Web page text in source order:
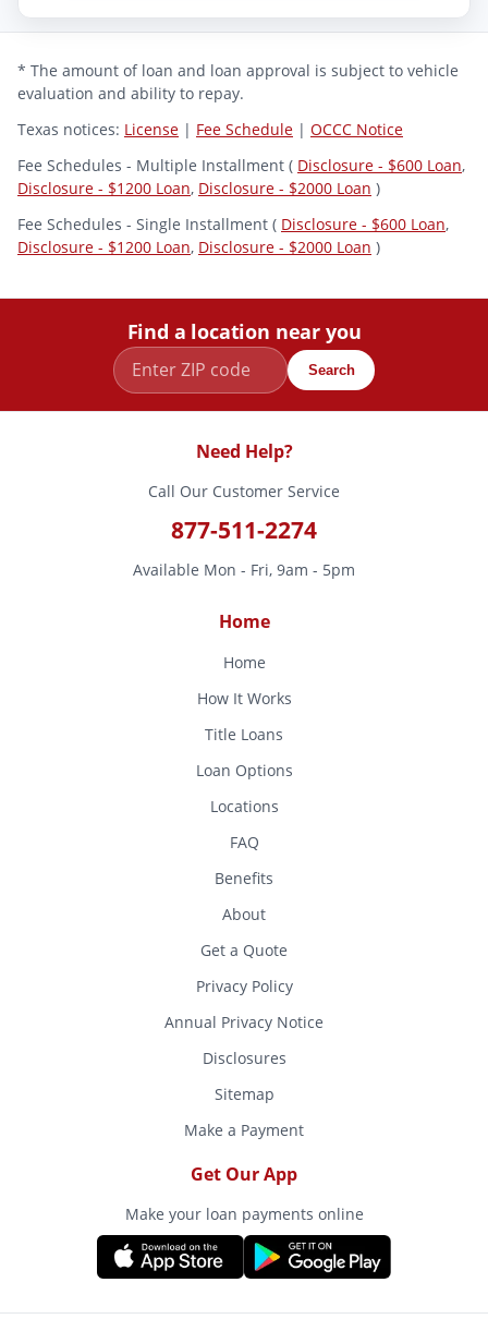
* The amount of loan and loan approval is subject to vehicle
evaluation and ability to repay.
Texas notices: License | Fee Schedule | OCCC Notice
Fee Schedules - Multiple Installment ( Disclosure - $600 Loan,
Disclosure - $1200 Loan, Disclosure - $2000 Loan )
Fee Schedules - Single Installment ( Disclosure - $600 Loan,
Disclosure - $1200 Loan, Disclosure - $2000 Loan )
Find a location near you
Search
Need Help?
Call Our Customer Service
877-511-2274
Available Mon - Fri, 9am - 5pm
Home
Home
How It Works
Title Loans
Loan Options
Locations
FAQ
Benefits
About
Get a Quote
Privacy Policy
Annual Privacy Notice
Disclosures
Sitemap
Make a Payment
Get Our App
Make your loan payments online